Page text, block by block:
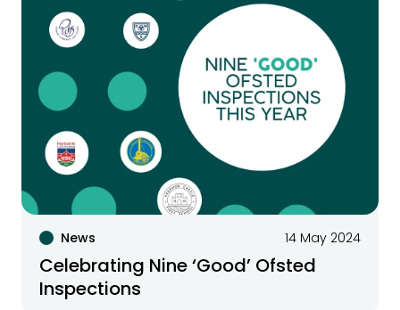
News 14 May 2024
Celebrating Nine ‘Good’ Ofsted
Inspections